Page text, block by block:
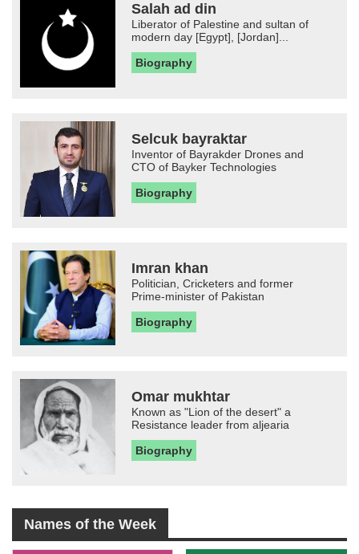
Salah ad din
Liberator of Palestine and sultan of
modern day [Egypt], [Jordan]...
Biography
Selcuk bayraktar
Inventor of Bayrakder Drones and
CTO of Bayker Technologies
Biography
Imran khan
Politician, Cricketers and former
Prime-minister of Pakistan
Biography
Omar mukhtar
Known as "Lion of the desert" a
Resistance leader from aljearia
Biography
Names of the Week